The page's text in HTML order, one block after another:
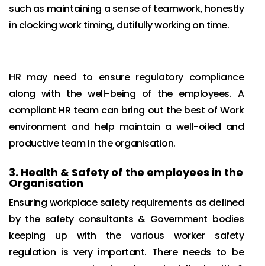
such as maintaining a sense of teamwork, honestly
in clocking work timing, dutifully working on time.
HR may need to ensure regulatory compliance
along with the well-being of the employees. A
compliant HR team can bring out the best of Work
environment and help maintain a well-oiled and
productive team in the organisation.
3. Health & Safety of the employees in the
Organisation
Ensuring workplace safety requirements as defined
by the safety consultants & Government bodies
keeping up with the various worker safety
regulation is very important. There needs to be